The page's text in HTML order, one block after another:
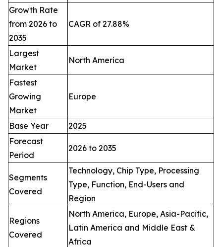
Growth Rate
from 2026 to
2035
CAGR of 27.88%
Largest
Market
North America
Fastest
Growing
Market
Europe
Base Year
2025
Forecast
Period
2026 to 2035
Segments
Covered
Technology, Chip Type, Processing
Type, Function, End-Users and
Region
Regions
Covered
North America, Europe, Asia-Pacific,
Latin America and Middle East &
Africa